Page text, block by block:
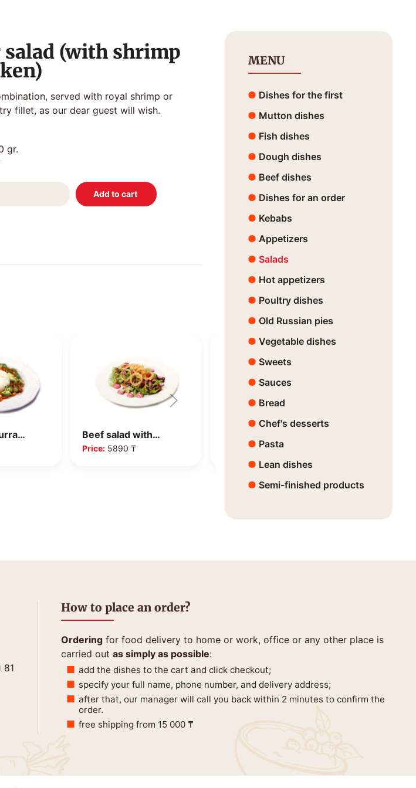
salad (with shrimp
served with royal shrimp or
fillet, as our dear guest will wish.
gr.
Beef salad with…
Price:5890 ₸ 7890 ₸
MENU
Dishes for the first
Mutton dishes
Fish dishes
Dough dishes
Beef dishes
Dishes for an order
Kebabs
Appetizers
Salads
Hot appetizers
Poultry dishes
Old Russian pies
Vegetable dishes
Sweets
Sauces
Bread
Chef's desserts
Pasta
Lean dishes
Semi-finished products
81
How to place an order?
Ordering for food delivery to home or work, office or any other place is
carried outas simply as possible:
add the dishes to the cart and click checkout;
specify your full name, phone number, and delivery address;
after that, our manager will call you back within 2 minutes to confirm the
order.
free shipping from 15 000 ₸